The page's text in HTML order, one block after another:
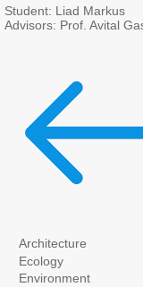
Student: Liad Markus
Advisors: Prof. Avital
Architecture
Ecology
Environment